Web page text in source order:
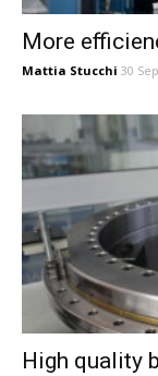
More
Mattia Stucchi 30
High quality